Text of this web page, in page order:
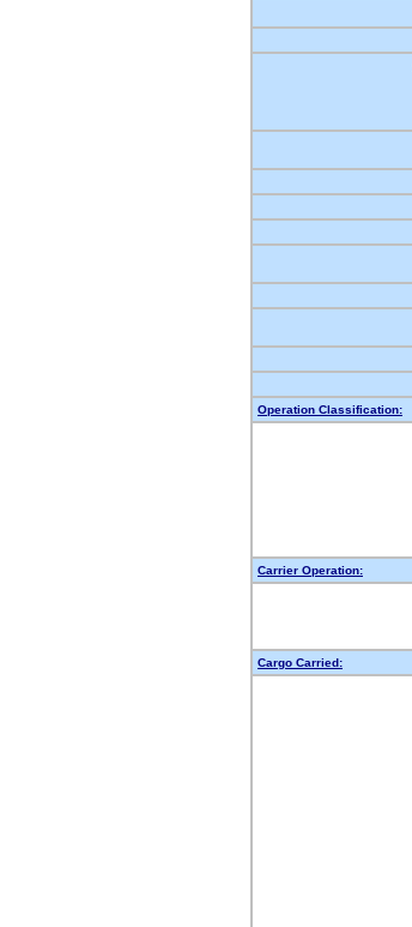
Operation Classification:
Carrier Operation:
Cargo Carried: